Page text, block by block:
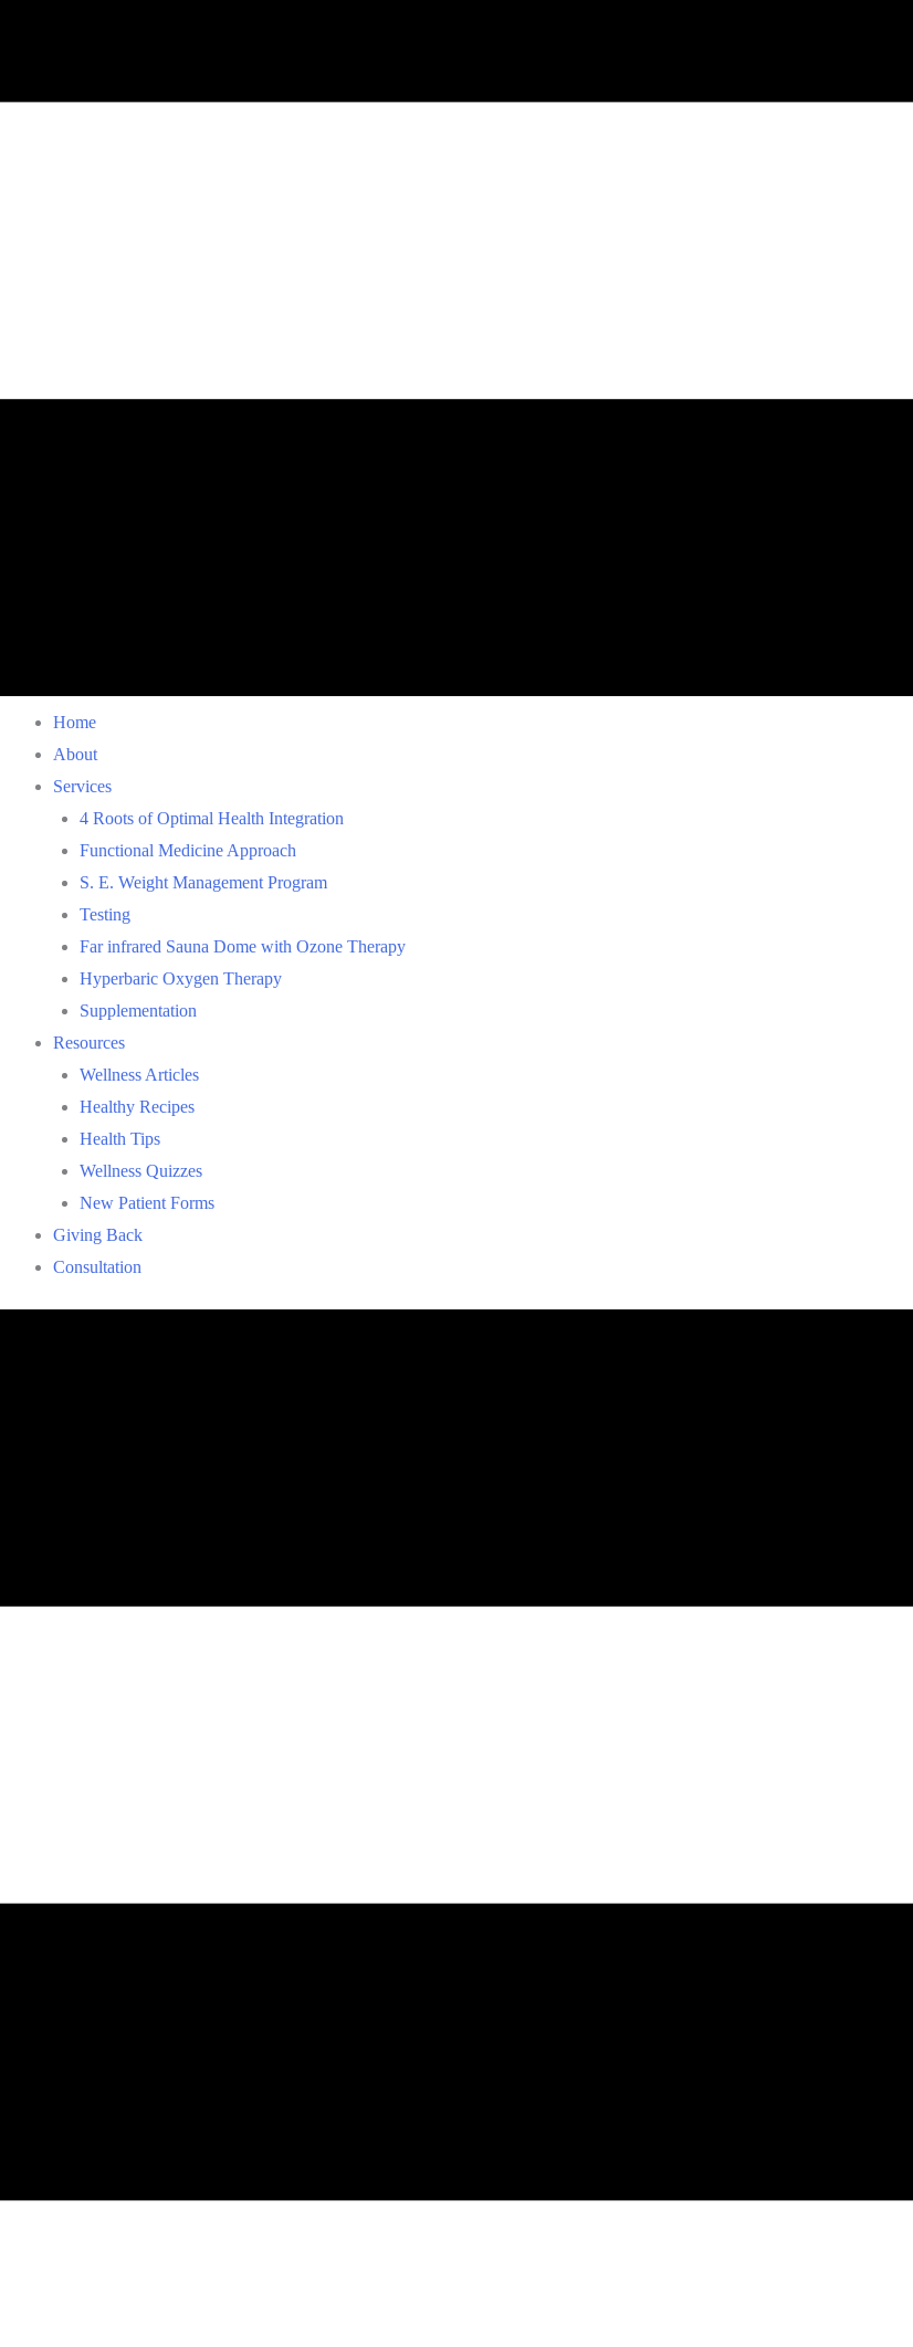
Home
About
Services
4 Roots of Optimal Health Integration
Functional Medicine Approach
S. E. Weight Management Program
Testing
Far infrared Sauna Dome with Ozone Therapy
Hyperbaric Oxygen Therapy
Supplementation
Resources
Wellness Articles
Healthy Recipes
Health Tips
Wellness Quizzes
New Patient Forms
Giving Back
Consultation